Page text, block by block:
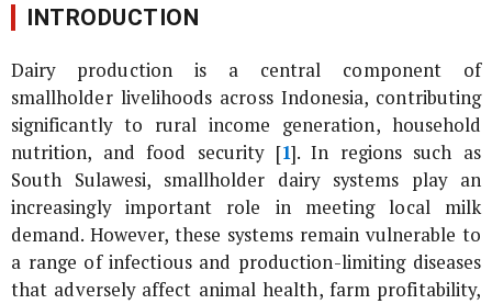
INTRODUCTION
Dairy production is a central component of
smallholder livelihoods across Indonesia, contributing
significantly to rural income generation, household
nutrition, and food security [1]. In regions such as
South Sulawesi, smallholder dairy systems play an
increasingly important role in meeting local milk
demand. However, these systems remain vulnerable to
a range of infectious and production-limiting diseases
that adversely affect animal health, farm profitability,